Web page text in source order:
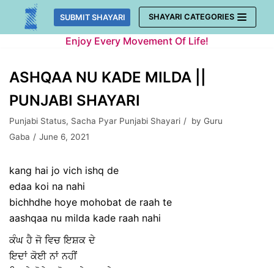
Skip
SUBMIT SHAYARI SHAYARI CATEGORIES
Enjoy Every Movement Of Life!
ASHQAA NU KADE MILDA ||
PUNJABI SHAYARI
Punjabi Status, Sacha Pyar Punjabi Shayari by Guru
Gaba
June 6, 2021
kang hai jo vich ishq de
edaa koi na nahi
bichhdhe hoye mohobat de raah te
aashqaa nu milda kade raah nahi
ਕੰਘ ਹੈ ਜੋ ਵਿਚ ਇਸ਼ਕ ਦੇ
ਇਦਾਂ ਕੋਈ ਨਾਂ ਨਹੀਂ